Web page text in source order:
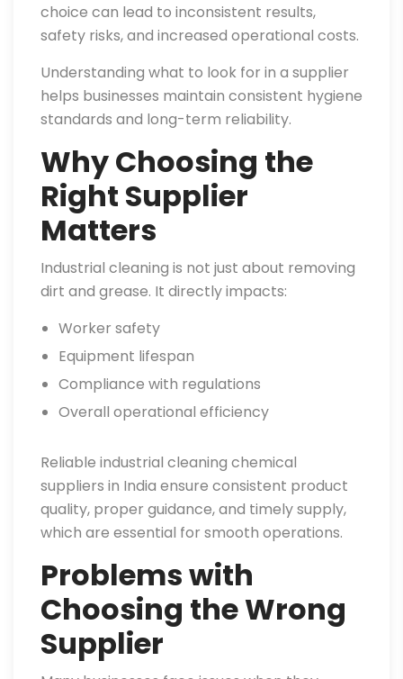
choice can lead to inconsistent results,
safety risks, and increased operational costs.
Understanding what to look for in a supplier
helps businesses maintain consistent hygiene
standards and long-term reliability.
Why Choosing the
Right Supplier
Matters
Industrial cleaning is not just about removing
dirt and grease. It directly impacts:
Worker safety
Equipment lifespan
Compliance with regulations
Overall operational efficiency
Reliable industrial cleaning chemical
suppliers in India ensure consistent product
quality, proper guidance, and timely supply,
which are essential for smooth operations.
Problems with
Choosing the Wrong
Supplier